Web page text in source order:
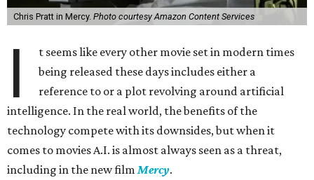
Chris Pratt in Mercy. Photo courtesy Amazon Content Services
I
t seems like every other movie set in modern times
being released these days includes either a
reference to or a plot revolving around artificial
intelligence. In the real world, the benefits of the
technology compete with its downsides, but when it
comes to movies A.I. is almost always seen as a threat,
including in the new filmMercy.